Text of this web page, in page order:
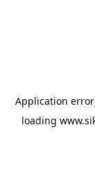
Application
loading